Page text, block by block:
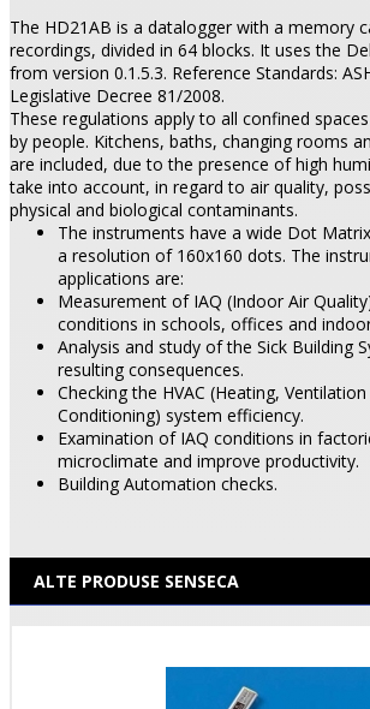
The HD21AB is a datalogger with a memory
recordings, divided in 64 blocks. It uses the
from version 0.1.5.3. Reference Standards:
Legislative Decree 81/2008.
These regulations apply to all confined
by people. Kitchens, baths, changing rooms
are included, due to the presence of high
take into account, in regard to air quality,
physical and biological contaminants.
The instruments have a wide Dot
a resolution of 160x160 dots. The
applications are:
Measurement of IAQ (Indoor Air
conditions in schools, offices and
Analysis and study of the Sick Building
resulting consequences.
Checking the HVAC (Heating,
Conditioning) system efficiency.
Examination of IAQ conditions in
microclimate and improve productivity.
Building Automation checks.
ALTE PRODUSE SENSECA